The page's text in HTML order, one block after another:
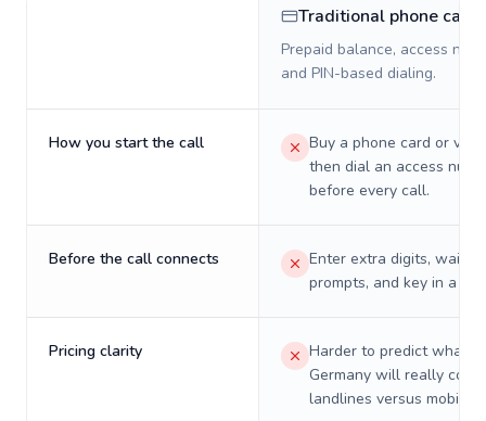
Traditional phone card
Prepaid balance, access
and PIN-based dialing.
How you start the call
Buy a phone card or
then dial an access
before every call.
Before the call connects
Enter extra digits, wait
prompts, and key in a PIN.
Pricing clarity
Harder to predict what a
Germany will really cost
landlines versus mobiles.